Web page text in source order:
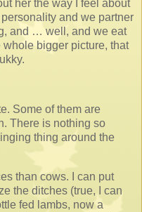
her the way I feel about
and we partner
and … well, and we eat
whole bigger picture, that
Some of them are
There is nothing so
thing around the
than cows. I can put
the ditches (true, I can
fed lambs, now a